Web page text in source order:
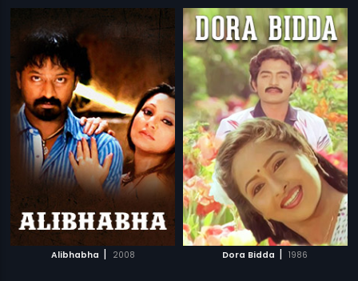
Alibhabha | 2008 Dora Bidda | 1986